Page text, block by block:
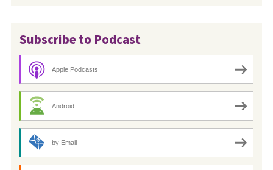
Subscribe to Podcast
Apple Podcasts
Android
by Email